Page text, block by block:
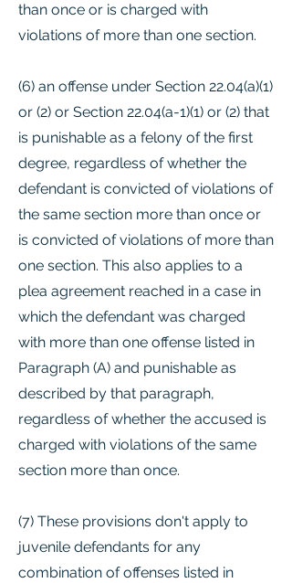
than once or is charged with
violations of more than one section.
(6) an offense under Section 22.04(a)(1)
or (2) or Section 22.04(a-1)(1) or (2) that
is punishable as a felony of the first
degree, regardless of whether the
defendant is convicted of violations of
the same section more than once or
is convicted of violations of more than
one section. This also applies to a
plea agreement reached in a case in
which the defendant was charged
with more than one offense listed in
Paragraph (A) and punishable as
described by that paragraph,
regardless of whether the accused is
charged with violations of the same
section more than once.
(7) These provisions don't apply to
juvenile defendants for any
combination of offenses listed in